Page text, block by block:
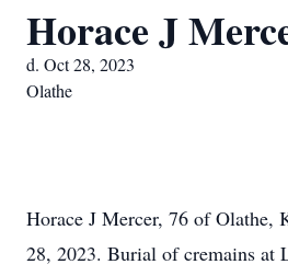
Horace J
d. Oct 28, 2023
Olathe
Horace J Mercer, 76 of Olathe,
28, 2023. Burial of cremains at